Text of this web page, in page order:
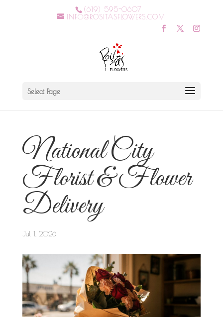
(619) 595-0607
INFO@ROSITASFLOWERS.COM
Select Page
National City
Florist & Flower
Delivery
Jul 1, 2026